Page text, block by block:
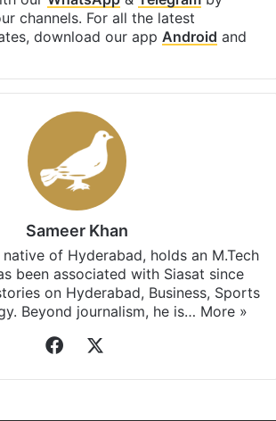
channels. For all the latest
download our app Android and
Sameer Khan
native of Hyderabad, holds an M.Tech
been associated with Siasat since
on Hyderabad, Business, Sports
Beyond journalism, he is… More »
Facebook